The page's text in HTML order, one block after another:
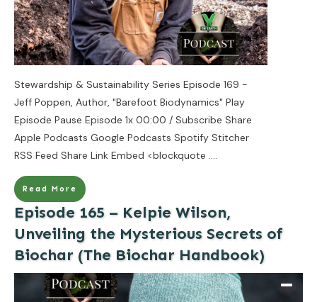
Stewardship & Sustainability Series Episode 169 -
Jeff Poppen, Author, "Barefoot Biodynamics" Play
Episode Pause Episode 1x 00:00 / Subscribe Share
Apple Podcasts Google Podcasts Spotify Stitcher
RSS Feed Share Link Embed <blockquote ....
Read More
Episode 165 – Kelpie Wilson,
Unveiling the Mysterious Secrets of
Biochar (The Biochar Handbook)